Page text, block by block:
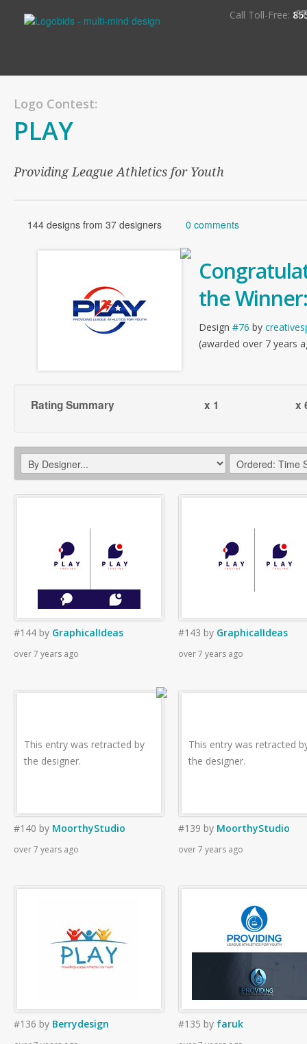
Call Toll-Free:
Logo Contest:
PLAY
Providing League Athletics for Youth
144 designs from 37 designers 0 comments
the Winner:
Design #76 by
(awarded over 7 years
Rating Summary x 1 x
#144 by GraphicalIdeas
over 7 years ago
#143 by GraphicalIdeas
over 7 years ago
This entry was retracted by
the designer.
#140 by MoorthyStudio
over 7 years ago
This entry was retracted
the designer.
#139 by MoorthyStudio
over 7 years ago
#136 by Berrydesign #135 by faruk